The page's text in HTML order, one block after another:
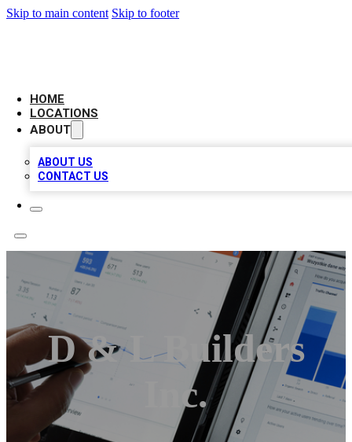
Skip to main content Skip to footer
HOME
LOCATIONS
ABOUT
ABOUT US
CONTACT US
D & L Builders
Inc.